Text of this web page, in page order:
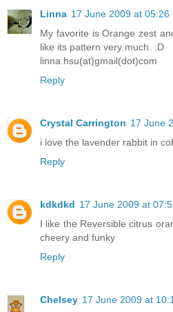
Linna 17 June 2009 at 05:26
My favorite is Orange zest
like its pattern very much. :D
linna.hsu(at)gmail(dot)com
Reply
Crystal Carrington 17 June
i love the lavender rabbit in
Reply
kdkdkd 17 June 2009 at
I like the Reversible citrus
cheery and funky
Reply
Chelsey 17 June 2009 at